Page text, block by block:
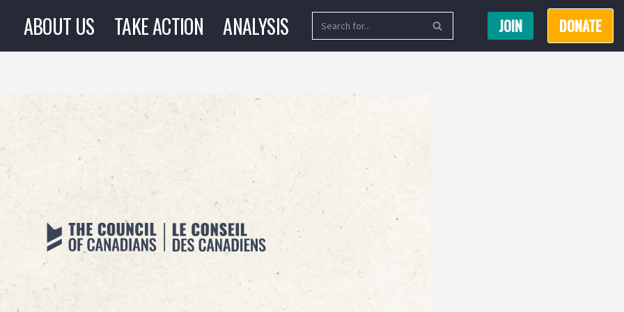
ABOUT US TAKE ACTION ANALYSIS JOIN DONATE